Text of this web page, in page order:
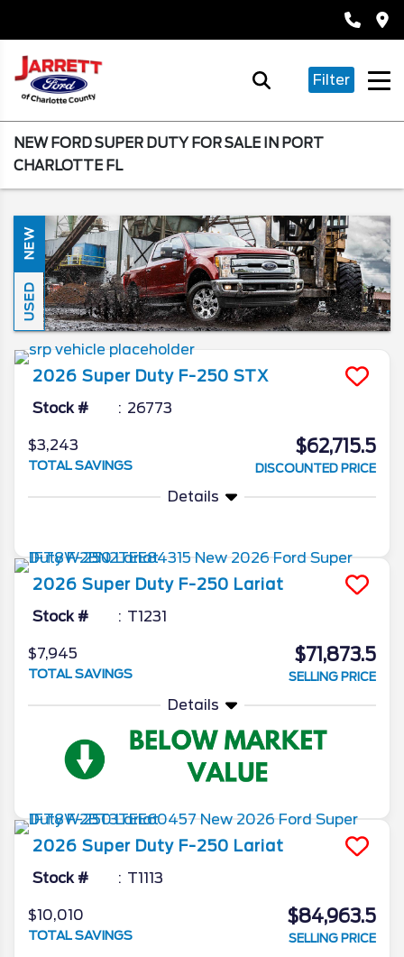
Filter
NEW FORD SUPER DUTY FOR SALE IN PORT
CHARLOTTE FL
NEW
USED
2026 Super Duty F-250 STX
Stock # 26773
$3,243
TOTAL SAVINGS
$62,715.5
DISCOUNTED PRICE
Details
2026 Super Duty F-250 Lariat
Stock # T1231
$7,945
TOTAL SAVINGS
$71,873.5
SELLING PRICE
Details
2026 Super Duty F-250 Lariat
Stock # T1113
$10,010
TOTAL SAVINGS
$84,963.5
SELLING PRICE